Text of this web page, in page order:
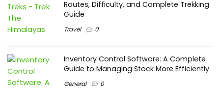
Routes, Difficulty, and Complete Trekking
Guide
Travel 0
Inventory Control Software: A Complete
Guide to Managing Stock More Efficiently
General 0